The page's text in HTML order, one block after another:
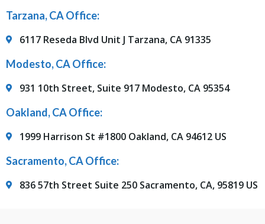
Tarzana, CA Office:
6117 Reseda Blvd Unit J Tarzana, CA 91335
Modesto, CA Office:
931 10th Street, Suite 917 Modesto, CA 95354
Oakland, CA Office:
1999 Harrison St #1800 Oakland, CA 94612 US
Sacramento, CA Office:
836 57th Street Suite 250 Sacramento, CA, 95819 US